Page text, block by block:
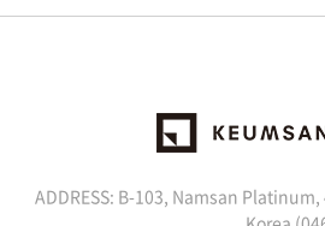
ADDRESS: B-103, Namsan